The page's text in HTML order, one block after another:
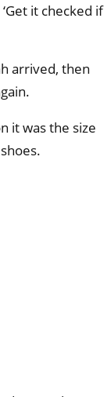
it checked if
arrived, then
it was the size